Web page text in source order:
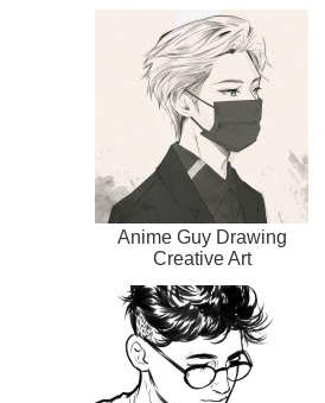
Anime Guy Drawing
Creative Art